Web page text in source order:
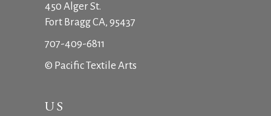
450 Alger St.
Fort Bragg CA, 95437
707-409-6811
© Pacific Textile Arts
US